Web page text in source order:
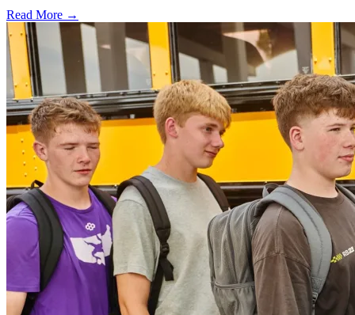
Read More →